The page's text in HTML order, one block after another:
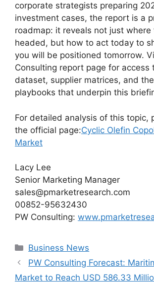
corporate strategists preparing
investment cases, the report is a
roadmap: it reveals not just where
headed, but how to act today to
you will be positioned tomorrow.
Consulting report page for access
dataset, supplier matrices, and
playbooks that underpin this
For detailed analysis of this topic,
the official page:Cyclic Olefin
Market
Lacy Lee
Senior Marketing Manager
sales@pmarketresearch.com
00852-95632430
PW Consulting:
Categories
Business News
PW Consulting Forecast:
Market to Reach USD 586.33